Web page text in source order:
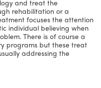
and treat the
rehabilitation or a
focuses the attention
individual believing when
There is of course a
programs but these treat
addressing the